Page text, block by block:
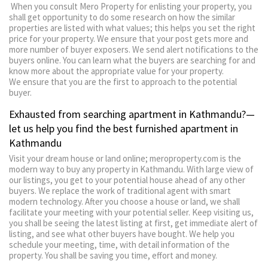
When you consult Mero Property for enlisting your property, you
shall get opportunity to do some research on how the similar
properties are listed with what values; this helps you set the right
price for your property. We ensure that your post gets more and
more number of buyer exposers. We send alert notifications to the
buyers online. You can learn what the buyers are searching for and
know more about the appropriate value for your property.
We ensure that you are the first to approach to the potential
buyer.
Exhausted from searching apartment in Kathmandu?—
let us help you find the best furnished apartment in
Kathmandu
Visit your dream house or land online; meroproperty.com is the
modern way to buy any property in Kathmandu. With large view of
our listings, you get to your potential house ahead of any other
buyers. We replace the work of traditional agent with smart
modern technology. After you choose a house or land, we shall
facilitate your meeting with your potential seller. Keep visiting us,
you shall be seeing the latest listing at first, get immediate alert of
listing, and see what other buyers have bought. We help you
schedule your meeting, time, with detail information of the
property. You shall be saving you time, effort and money.